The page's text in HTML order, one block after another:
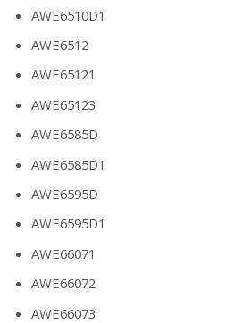
AWE6510D1
AWE6512
AWE65121
AWE65123
AWE6585D
AWE6585D1
AWE6595D
AWE6595D1
AWE66071
AWE66072
AWE66073